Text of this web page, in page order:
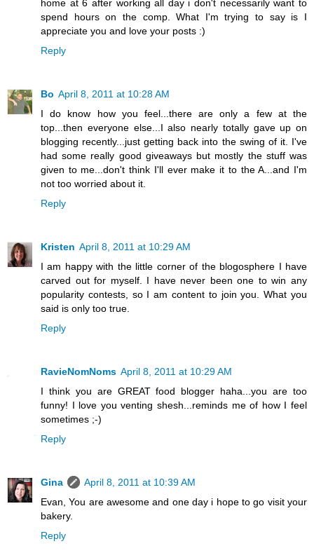
home at 6 after working all day i don't necessarily want to
spend hours on the comp. What I'm trying to say is I
appreciate you and love your posts :)
Reply
Bo April 8, 2011 at 10:28 AM
I do know how you feel...there are only a few at the
top...then everyone else...I also nearly totally gave up on
blogging recently...just getting back into the swing of it. I've
had some really good giveaways but mostly the stuff was
given to me...don't think I'll ever make it to the A...and I'm
not too worried about it.
Reply
Kristen April 8, 2011 at 10:29 AM
I am happy with the little corner of the blogosphere I have
carved out for myself. I have never been one to win any
popularity contests, so I am content to join you. What you
said is only too true.
Reply
RavieNomNoms April 8, 2011 at 10:29 AM
I think you are GREAT food blogger haha...you are too
funny! I love you venting shesh...reminds me of how I feel
sometimes ;-)
Reply
Gina
April 8, 2011 at 10:39 AM
Evan, You are awesome and one day i hope to go visit your
bakery.
Reply